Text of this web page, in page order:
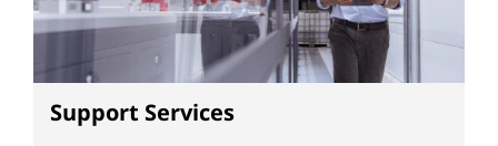
Support Services